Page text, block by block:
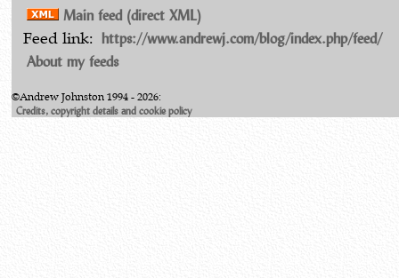
Main feed (direct XML)
Feed link: https://www.andrewj.com/blog/index.php/feed/
About my feeds
©Andrew Johnston 1994 - 2026:
Credits, copyright details and cookie policy